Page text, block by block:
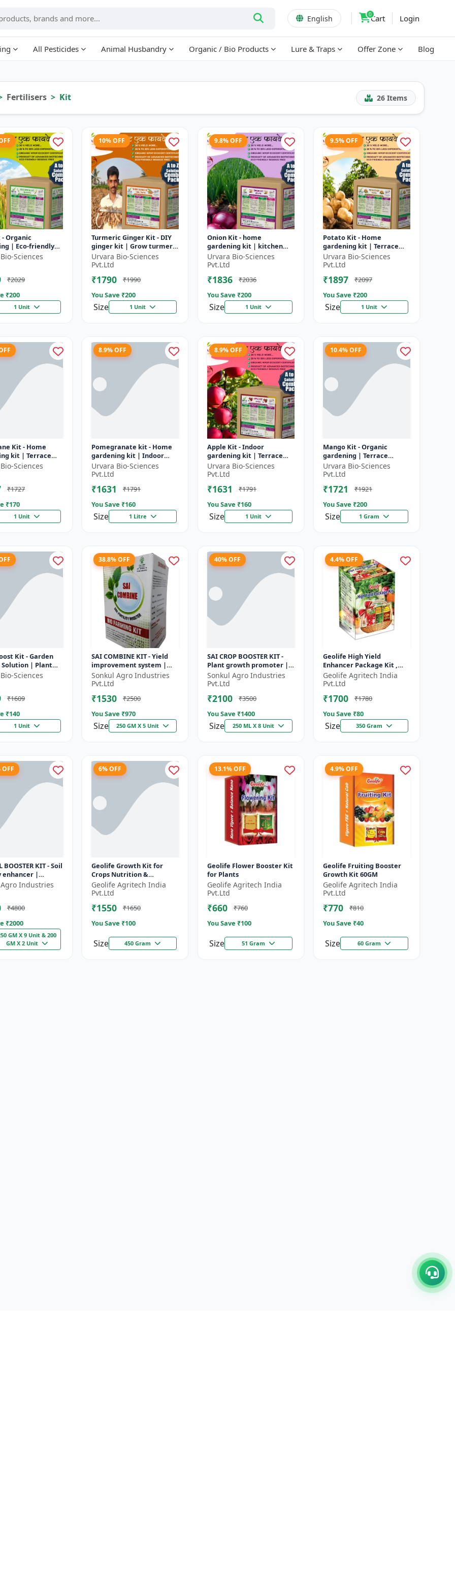
English 0Cart Login
All Pesticides Animal Husbandry Organic / Bio Products Lure & Traps Offer Zone Blog
Fertilisers Kit 26 Items
- Organic
| Eco-friendly
| Urban
| Beginner
Sciences
₹2029
₹200
1 Unit
10% OFF
Turmeric Ginger Kit - DIY
ginger kit | Grow turmeric
at home | Grow ginger at
home | Herbal plant ki...
Urvara Bio-Sciences
Pvt.Ltd
₹1790
₹1990
You Save ₹200
Size 1 Unit
9.8% OFF
Onion Kit - home
gardening kit | kitchen
gardening kit | terrace
gardening | indoor
Urvara Bio-Sciences
Pvt.Ltd
₹1836
₹2036
You Save ₹200
Size 1 Unit
9.5% OFF
Potato Kit - Home
gardening kit | Terrace
gardening | Indoor
gardening kit | Organic
Urvara Bio-Sciences
Pvt.Ltd
₹1897
₹2097
You Save ₹200
Size 1 Unit
Kit - Home
kit | Terrace
| Indoor
kit | Organic
Sciences
₹1727
₹170
1 Unit
8.9% OFF
Pomegranate kit - Home
gardening kit | Indoor
gardening kit | Terrace
gardening | Organic
Urvara Bio-Sciences
Pvt.Ltd
₹1631
₹1791
You Save ₹160
Size 1 Litre
8.9% OFF
Apple Kit - Indoor
gardening kit | Terrace
gardening | Organic
gardening | Beginner
Urvara Bio-Sciences
Pvt.Ltd
₹1631
₹1791
You Save ₹160
Size 1 Unit
10.4% OFF
Mango Kit - Organic
gardening | Terrace
gardening | Indoor
gardening kit | Fruit
Urvara Bio-Sciences
Pvt.Ltd
₹1721
₹1921
You Save ₹200
Size 1 Gram
Kit - Garden
| Plant
Kit | Soil
Kit | Indoor
Sciences
₹1609
₹140
1 Unit
38.8% OFF
SAI COMBINE KIT - Yield
improvement system |
Balanced nutrient support
| Root development
Sonkul Agro Industries
Pvt.Ltd
₹1530
₹2500
You Save ₹970
Size 250 GM X 5 Unit
40% OFF
SAI CROP BOOSTER KIT -
Plant growth promoter |
Yield booster kit |
Improves plant vigor |
Sonkul Agro Industries
Pvt.Ltd
₹2100
₹3500
You Save ₹1400
Size 250 ML X 8 Unit
4.4% OFF
Geolife High Yield
Enhancer Package Kit ,
Nano Technology 311GM
Geolife Agritech India
Pvt.Ltd
₹1700
₹1780
You Save ₹80
Size 350 Gram
OFF
BOOSTER KIT - Soil
|
soil booster |
soil health |
Industries
₹4800
₹2000
GM X 9 Unit & 200
GM X 2 Unit
6% OFF
Geolife Growth Kit for
Crops Nutrition &
Development
Geolife Agritech India
Pvt.Ltd
₹1550
₹1650
You Save ₹100
Size 450 Gram
13.1% OFF
Geolife Flower Booster Kit
for Plants
Geolife Agritech India
Pvt.Ltd
₹660
₹760
You Save ₹100
Size 51 Gram
4.9% OFF
Geolife Fruiting Booster
Growth Kit 60GM
Geolife Agritech India
Pvt.Ltd
₹770
₹810
You Save ₹40
Size 60 Gram